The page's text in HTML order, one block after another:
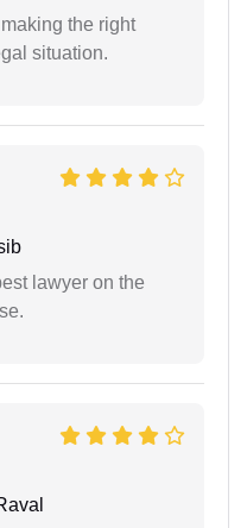
the right
situation.
lawyer on the